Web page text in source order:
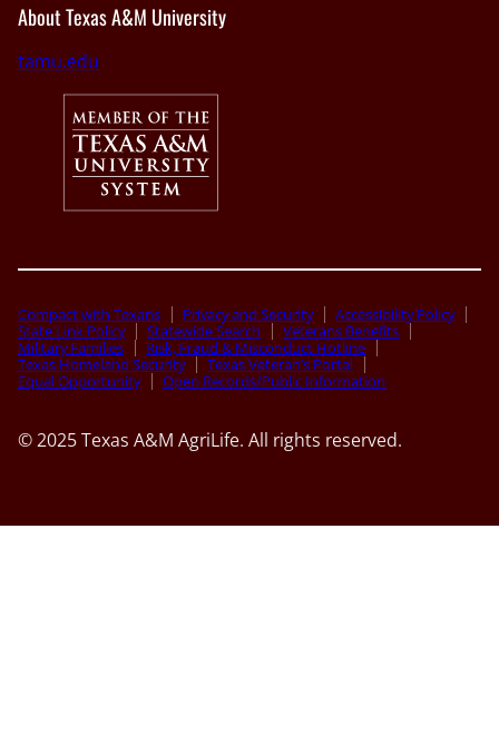
About Texas A&M University
tamu.edu
Compact with Texans Privacy and Security
Accessibility Policy
State Link Policy
Statewide Search
Veterans Benefits
Military Families
Risk, Fraud & Misconduct Hotline
Texas Homeland Security
Texas Veteran’s Portal
Equal Opportunity
Open Records/Public Information
© 2025 Texas A&M AgriLife. All rights reserved.